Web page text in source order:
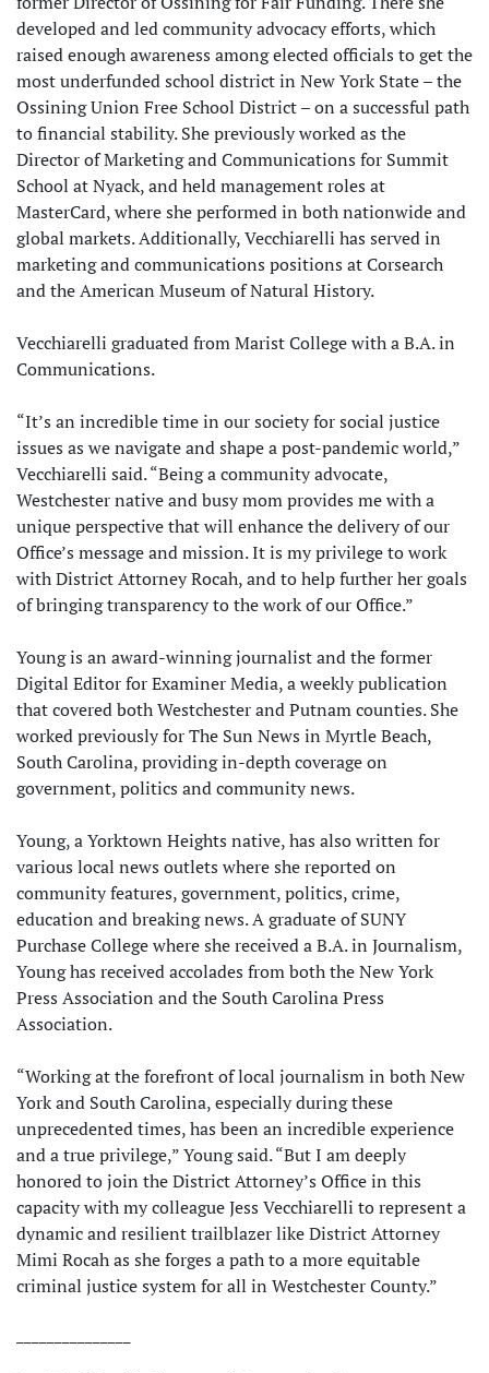
developed and led community advocacy efforts, which
raised enough awareness among elected officials to get the
most underfunded school district in New York State – the
Ossining Union Free School District – on a successful path
to financial stability. She previously worked as the
Director of Marketing and Communications for Summit
School at Nyack, and held management roles at
MasterCard, where she performed in both nationwide and
global markets. Additionally, Vecchiarelli has served in
marketing and communications positions at Corsearch
and the American Museum of Natural History.
Vecchiarelli graduated from Marist College with a B.A. in
Communications.
“It’s an incredible time in our society for social justice
issues as we navigate and shape a post-pandemic world,”
Vecchiarelli said. “Being a community advocate,
Westchester native and busy mom provides me with a
unique perspective that will enhance the delivery of our
Office’s message and mission. It is my privilege to work
with District Attorney Rocah, and to help further her goals
of bringing transparency to the work of our Office.”
Young is an award-winning journalist and the former
Digital Editor for Examiner Media, a weekly publication
that covered both Westchester and Putnam counties. She
worked previously for The Sun News in Myrtle Beach,
South Carolina, providing in-depth coverage on
government, politics and community news.
Young, a Yorktown Heights native, has also written for
various local news outlets where she reported on
community features, government, politics, crime,
education and breaking news. A graduate of SUNY
Purchase College where she received a B.A. in Journalism,
Young has received accolades from both the New York
Press Association and the South Carolina Press
Association.
“Working at the forefront of local journalism in both New
York and South Carolina, especially during these
unprecedented times, has been an incredible experience
and a true privilege,” Young said. “But I am deeply
honored to join the District Attorney’s Office in this
capacity with my colleague Jess Vecchiarelli to represent a
dynamic and resilient trailblazer like District Attorney
Mimi Rocah as she forges a path to a more equitable
criminal justice system for all in Westchester County.”